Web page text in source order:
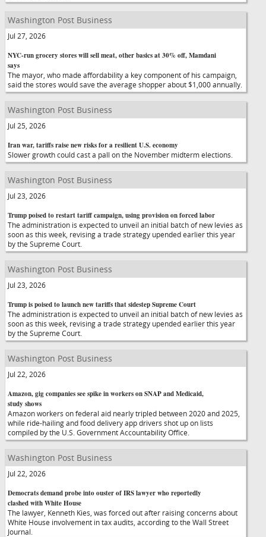
Washington Post Business
Jul 27, 2026
NYC-run grocery stores will sell meat, other basics at 30% off, Mamdani
says
The mayor, who made affordability a key component of his campaign,
said the stores would save the average shopper about $1,000 annually.
Washington Post Business
Jul 25, 2026
Iran war, tariffs raise new risks for a resilient U.S. economy
Slower growth could cast a pall on the November midterm elections.
Washington Post Business
Jul 23, 2026
Trump poised to restart tariff campaign, using provision on forced labor
The administration is expected to unveil an initial batch of new levies as
soon as this week, revising a trade strategy upended earlier this year
by the Supreme Court.
Washington Post Business
Jul 23, 2026
Trump is poised to launch new tariffs that sidestep Supreme Court
The administration is expected to unveil an initial batch of new levies as
soon as this week, revising a trade strategy upended earlier this year
by the Supreme Court.
Washington Post Business
Jul 22, 2026
Amazon, gig companies see spike in workers on SNAP and Medicaid,
study shows
Amazon workers on federal aid nearly tripled between 2020 and 2025,
while ride-hailing and food delivery app drivers shot up on lists
compiled by the U.S. Government Accountability Office.
Washington Post Business
Jul 22, 2026
Democrats demand probe into ouster of IRS lawyer who reportedly
clashed with White House
The lawyer, Kenneth Kies, was forced out after raising concerns about
White House involvement in tax audits, according to the Wall Street
Journal.